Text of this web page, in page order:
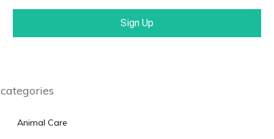
Sign Up
categories
Animal Care